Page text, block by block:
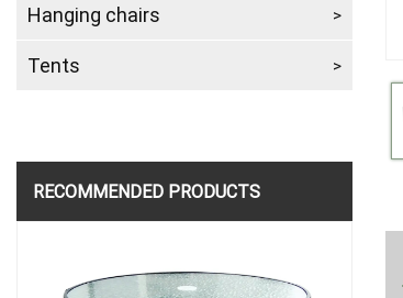
Hanging chairs
Tents
RECOMMENDED PRODUCTS